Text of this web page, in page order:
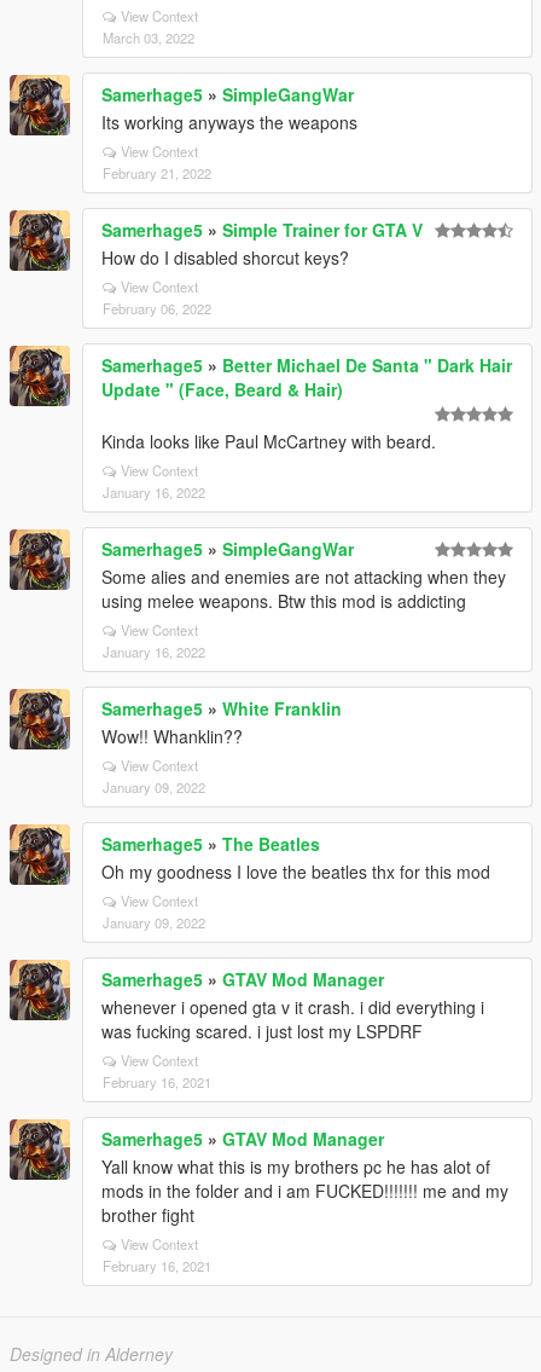
View Context
March 03, 2022
Samerhage5 » SimpleGangWar
Its working anyways the weapons
View Context
February 21, 2022
Samerhage5 » Simple Trainer for GTA V
How do I disabled shorcut keys?
View Context
February 06, 2022
Samerhage5 » Better Michael De Santa " Dark Hair
Update " (Face, Beard & Hair)
Kinda looks like Paul McCartney with beard.
View Context
January 16, 2022
Samerhage5 » SimpleGangWar
Some alies and enemies are not attacking when they
using melee weapons. Btw this mod is addicting
View Context
January 16, 2022
Samerhage5 » White Franklin
Wow!! Whanklin??
View Context
January 09, 2022
Samerhage5 » The Beatles
Oh my goodness I love the beatles thx for this mod
View Context
January 09, 2022
Samerhage5 » GTAV Mod Manager
whenever i opened gta v it crash. i did everything i
was fucking scared. i just lost my LSPDRF
View Context
February 16, 2021
Samerhage5 » GTAV Mod Manager
Yall know what this is my brothers pc he has alot of
mods in the folder and i am FUCKED!!!!!!! me and my
brother fight
View Context
February 16, 2021
Designed in Alderney